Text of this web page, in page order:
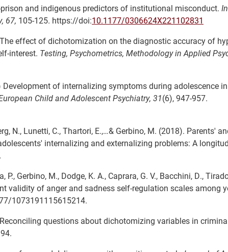
prison and indigenous predictors of institutional misconduct.
, 67, 105-125. https://doi:10.1177/0306624X221102831
The effect of dichotomization on the diagnostic accuracy of
interest. Testing, Psychometrics, Methodology in Applied
Development of internalizing symptoms during adolescence
Child and Adolescent Psychiatry, 31(6), 947-957.
N., Lunetti, C., Thartori, E.,…& Gerbino, M. (2018). Parents'
internalizing and externalizing problems: A
.
P., Gerbino, M., Dodge, K. A., Caprara, G. V., Bacchini, D.,
validity of anger and sadness self-regulation scales among
1073191115615214.
Reconciling questions about dichotomizing variables in